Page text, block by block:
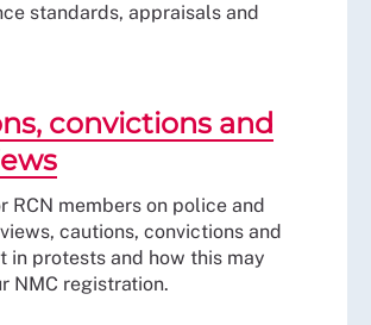
standards, appraisals and
convictions and
RCN members on police and
cautions, convictions and
in protests and how this may
NMC registration.